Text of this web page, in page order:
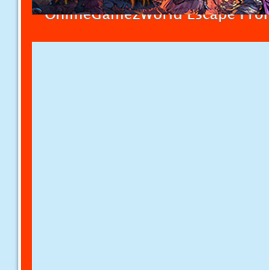
OnlineGamezWorld Escape